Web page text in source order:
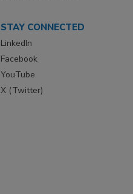
STAY CONNECTED
LinkedIn
Facebook
YouTube
X (Twitter)